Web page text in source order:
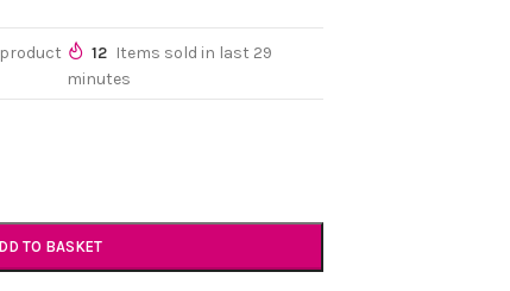
12 Items sold in last 29
minutes
TO BASKET